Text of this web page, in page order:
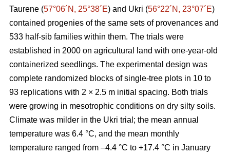
Taurene (57°06´N, 25°38´E) and Ukri (56°22´N, 23°07´E)
contained progenies of the same sets of provenances and
533 half-sib families within them. The trials were
established in 2000 on agricultural land with one-year-old
containerized seedlings. The experimental design was
complete randomized blocks of single-tree plots in 10 to
93 replications with 2 × 2.5 m initial spacing. Both trials
were growing in mesotrophic conditions on dry silty soils.
Climate was milder in the Ukri trial; the mean annual
temperature was 6.4 °C, and the mean monthly
temperature ranged from –4.4 °C to +17.4 °C in January